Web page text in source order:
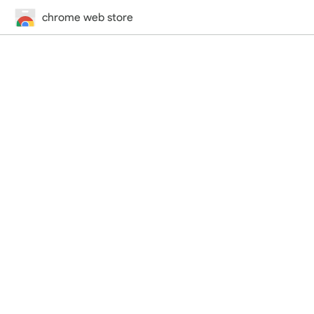
chrome web store